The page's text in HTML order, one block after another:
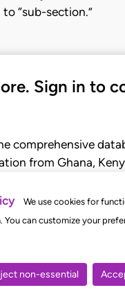
We use cookies for
You can customize your
non-essential
“sub-section.”
Sign in to
comprehensive
from Ghana,
and rules of